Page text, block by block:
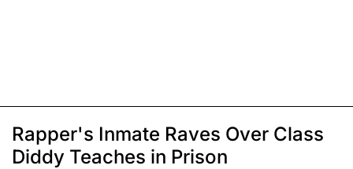
Rapper's Inmate Raves Over Class
Diddy Teaches in Prison